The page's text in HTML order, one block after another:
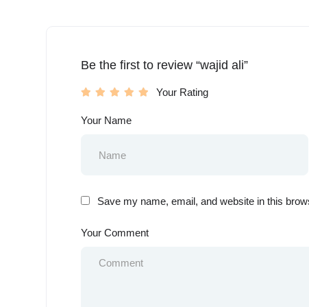
Be the first to review “wajid ali”
Your Rating
Your Name
Save my name, email, and website in this
Your Comment